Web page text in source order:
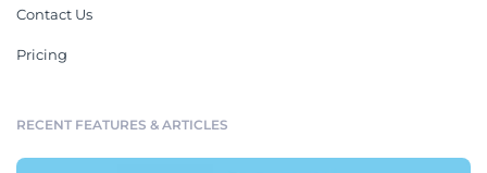
Contact Us
Pricing
RECENT FEATURES & ARTICLES